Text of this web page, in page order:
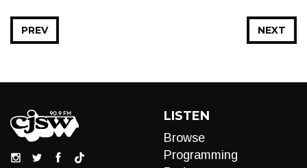
NEXT
PREV
LISTEN
Browse
Programming